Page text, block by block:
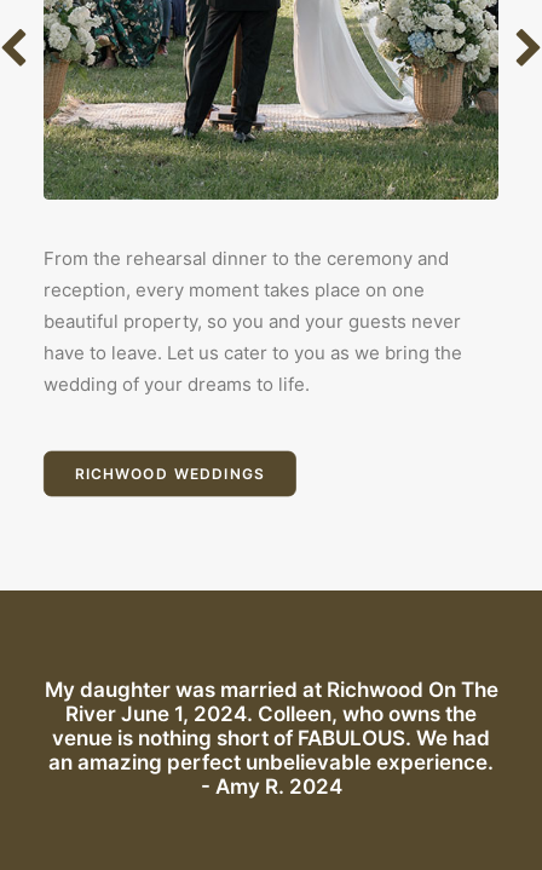
From the rehearsal dinner to the ceremony and
reception, every moment takes place on one
beautiful property, so you and your guests never
have to leave. Let us cater to you as we bring the
wedding of your dreams to life.
RICHWOOD WEDDINGS
My daughter was married at Richwood On The
River June 1, 2024. Colleen, who owns the
venue is nothing short of FABULOUS. We had
an amazing perfect unbelievable experience.
- Amy R. 2024